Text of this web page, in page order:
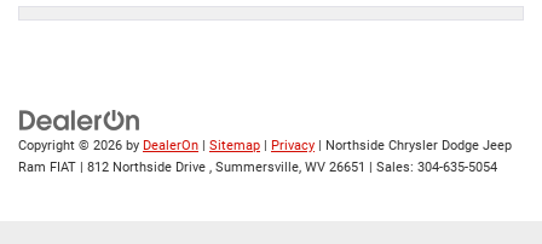
Copyright © 2026 by DealerOn | Sitemap | Privacy | Northside Chrysler Dodge Jeep
Ram FIAT | 812 Northside Drive , Summersville, WV 26651 | Sales: 304-635-5054